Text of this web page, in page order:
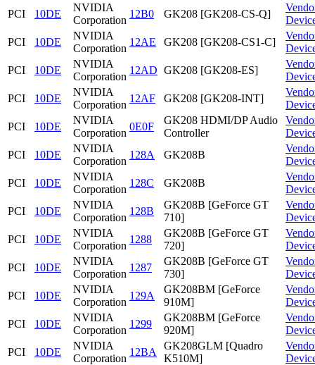
PCI
10DE
NVIDIA
Corporation
12B0 GK208 [GK208-CS-Q]
PCI
10DE
NVIDIA
Corporation
12AE GK208 [GK208-CS1-C]
PCI
10DE
NVIDIA
Corporation
12AD GK208 [GK208-ES]
PCI
10DE
NVIDIA
Corporation
12AF GK208 [GK208-INT]
PCI
10DE
NVIDIA
Corporation
0E0F
GK208 HDMI/DP Audio
Controller
PCI
10DE
NVIDIA
Corporation
128A GK208B
PCI
10DE
NVIDIA
Corporation
128C GK208B
PCI
10DE
NVIDIA
Corporation
128B
GK208B [GeForce GT
710]
PCI
10DE
NVIDIA
Corporation
1288
GK208B [GeForce GT
720]
PCI
10DE
NVIDIA
Corporation
1287
GK208B [GeForce GT
730]
PCI
10DE
NVIDIA
Corporation
129A
GK208BM [GeForce
910M]
PCI
10DE
NVIDIA
Corporation
1299
GK208BM [GeForce
920M]
PCI
10DE
NVIDIA
Corporation
12BA
GK208GLM [Quadro
K510M]